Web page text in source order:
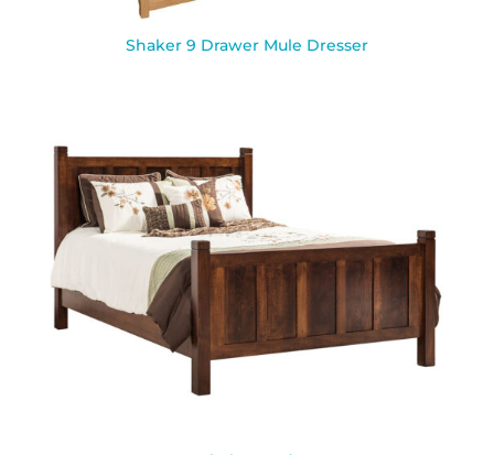
Shaker 9 Drawer Mule Dresser